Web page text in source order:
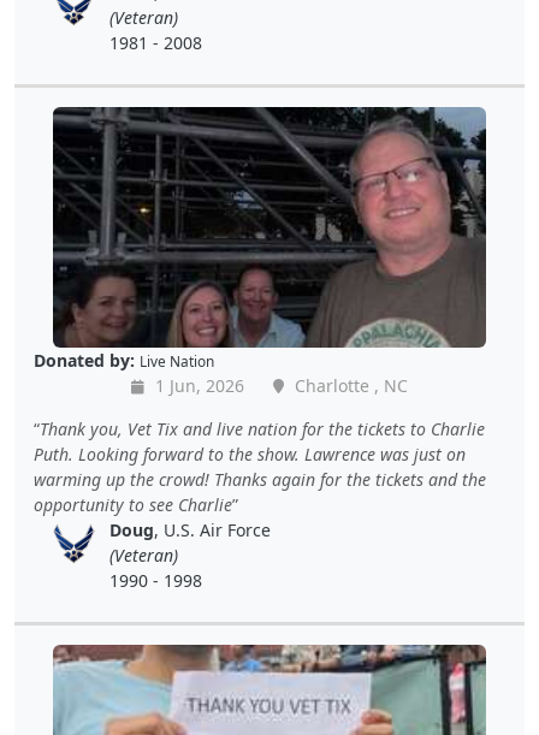
(Veteran)
1981 - 2008
Donated by: Live Nation
1 Jun, 2026
Charlotte , NC
Thank you, Vet Tix and live nation for the tickets to Charlie
Puth. Looking forward to the show. Lawrence was just on
warming up the crowd! Thanks again for the tickets and the
opportunity to see Charlie
Doug, U.S. Air Force
(Veteran)
1990 - 1998